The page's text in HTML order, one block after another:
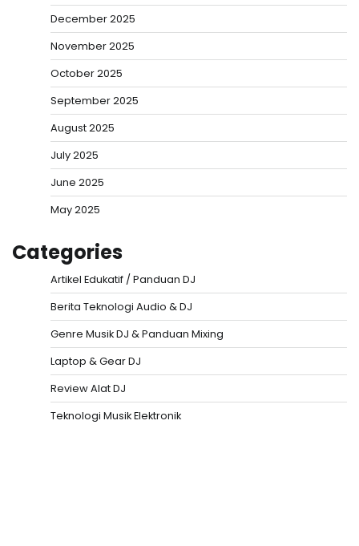
December 2025
November 2025
October 2025
September 2025
August 2025
July 2025
June 2025
May 2025
Categories
Artikel Edukatif / Panduan DJ
Berita Teknologi Audio & DJ
Genre Musik DJ & Panduan Mixing
Laptop & Gear DJ
Review Alat DJ
Teknologi Musik Elektronik